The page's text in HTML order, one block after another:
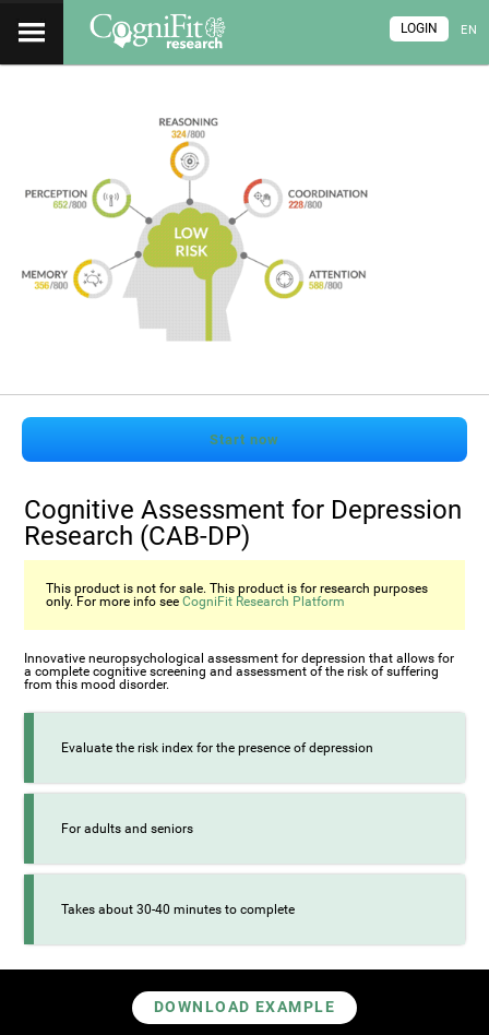
EN
LOGIN
Start now
Cognitive Assessment for Depression
Research (CAB-DP)
This product is not for sale. This product is for research purposes
only. For more info seeCogniFit Research Platform
Innovative neuropsychological assessment for depression that allows for
a complete cognitive screening and assessment of the risk of suffering
from this mood disorder.
Evaluate the risk index for the presence of depression
For adults and seniors
Takes about 30-40 minutes to complete
DOWNLOAD EXAMPLE